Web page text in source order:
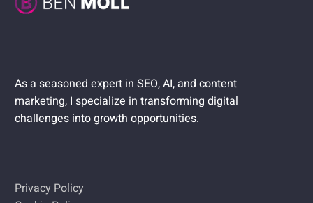
As a seasoned expert in SEO, AI, and content
marketing, I specialize in transforming digital
challenges into growth opportunities.
Privacy Policy